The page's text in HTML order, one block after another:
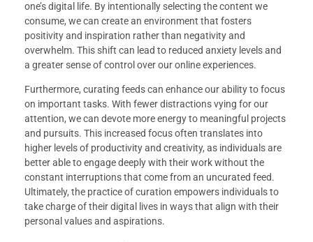
one’s digital life. By intentionally selecting the content we
consume, we can create an environment that fosters
positivity and inspiration rather than negativity and
overwhelm. This shift can lead to reduced anxiety levels and
a greater sense of control over our online experiences.
Furthermore, curating feeds can enhance our ability to focus
on important tasks. With fewer distractions vying for our
attention, we can devote more energy to meaningful projects
and pursuits. This increased focus often translates into
higher levels of productivity and creativity, as individuals are
better able to engage deeply with their work without the
constant interruptions that come from an uncurated feed.
Ultimately, the practice of curation empowers individuals to
take charge of their digital lives in ways that align with their
personal values and aspirations.